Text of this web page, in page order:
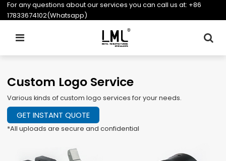
For any questions about our services you can call us at: +86
17833674102(Whatsapp)
Custom Logo Service
Various kinds of custom logo services for your needs.
GET INSTANT QUOTE
*All uploads are secure and confidential